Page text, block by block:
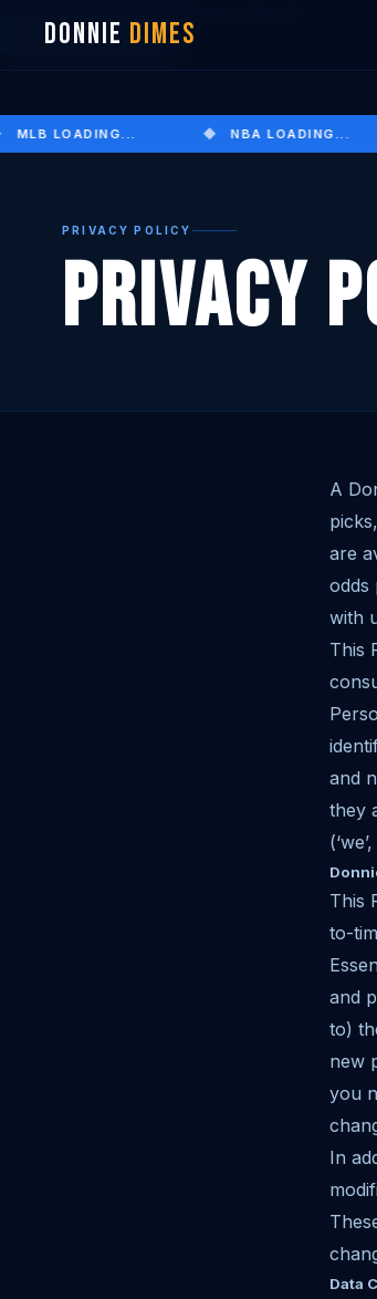
DONNIE DIMES
JOIN TELEGRAM
MLB LOADING... NBA LOADING...
PRIVACY POLICY
Privacy
A
are
odds
with
This
and
they
This
to-
and
to)
new
you
In
Data